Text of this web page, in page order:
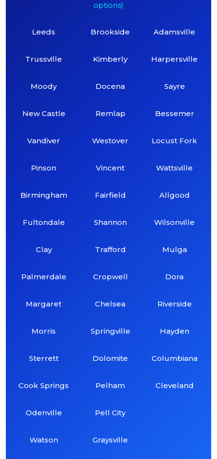
options)
Leeds
Trussville
Moody
New Castle
Vandiver
Pinson
Birmingham
Fultondale
Clay
Palmerdale
Margaret
Morris
Sterrett
Cook Springs
Odenville
Watson
Brookside
Kimberly
Docena
Remlap
Westover
Vincent
Fairfield
Shannon
Trafford
Cropwell
Chelsea
Springville
Dolomite
Pelham
Pell City
Graysville
Adamsville
Harpersville
Sayre
Bessemer
Locust Fork
Wattsville
Allgood
Wilsonville
Mulga
Dora
Riverside
Hayden
Columbiana
Cleveland